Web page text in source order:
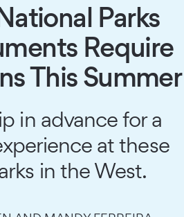
Parks
Require
This Summer
in advance for a
at these
in the West.